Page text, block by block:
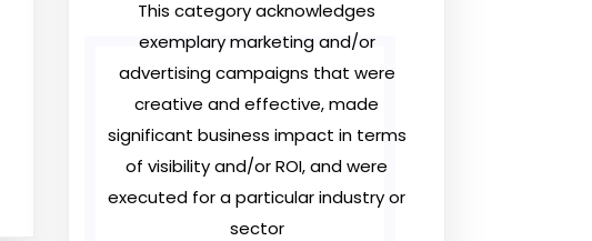
This category acknowledges
exemplary marketing and/or
advertising campaigns that were
creative and effective, made
significant business impact in terms
of visibility and/or ROI, and were
executed for a particular industry or
sector